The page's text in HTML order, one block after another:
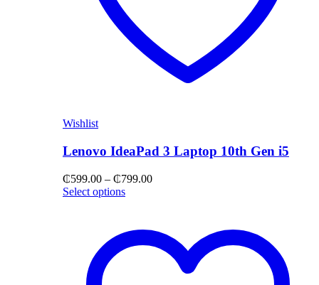
Wishlist
Lenovo IdeaPad 3 Laptop 10th Gen i5
₵599.00 – ₵799.00Price
₵799.00
Select options